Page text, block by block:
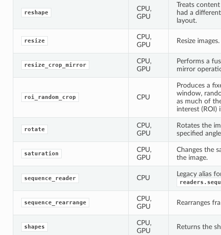
reshape
CPU,
GPU
Treats
had a
layout.
resize
CPU,
GPU
Resize images.
resize_crop_mirror
CPU,
GPU
Performs a
mirror
roi_random_crop CPU
Produces a
window,
as much of
interest (ROI)
rotate
CPU,
GPU
Rotates the
specified
saturation
CPU,
GPU
Changes the
the image.
sequence_reader CPU
Legacy alias
sequence_rearrange
CPU,
GPU
Rearranges
shapes
CPU,
GPU
Returns the